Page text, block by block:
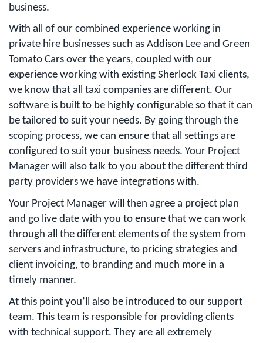
business.
With all of our combined experience working in
private hire businesses such as Addison Lee and Green
Tomato Cars over the years, coupled with our
experience working with existing Sherlock Taxi clients,
we know that all taxi companies are different. Our
software is built to be highly configurable so that it can
be tailored to suit your needs. By going through the
scoping process, we can ensure that all settings are
configured to suit your business needs. Your Project
Manager will also talk to you about the different third
party providers we have integrations with.
Your Project Manager will then agree a project plan
and go live date with you to ensure that we can work
through all the different elements of the system from
servers and infrastructure, to pricing strategies and
client invoicing, to branding and much more in a
timely manner.
At this point you’ll also be introduced to our support
team. This team is responsible for providing clients
with technical support. They are all extremely